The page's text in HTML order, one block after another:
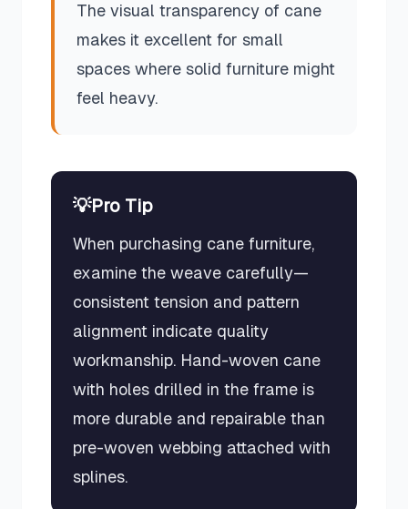
The visual transparency of cane
makes it excellent for small
spaces where solid furniture might
feel heavy.
💡Pro Tip
When purchasing cane furniture,
examine the weave carefully—
consistent tension and pattern
alignment indicate quality
workmanship. Hand-woven cane
with holes drilled in the frame is
more durable and repairable than
pre-woven webbing attached with
splines.